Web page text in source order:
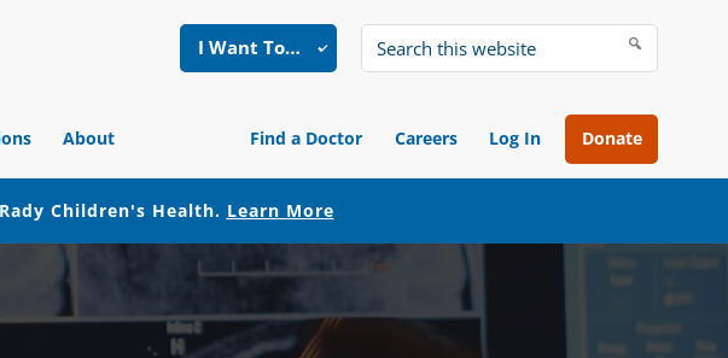
I Want To…
Search
website
About Find a Doctor Careers Log In Donate
Children's Health. Learn More